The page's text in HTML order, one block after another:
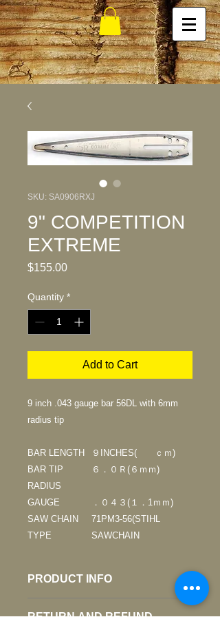
SKU: SA0906RXJ
9" COMPETITION
EXTREME
$155.00Price
Quantity *
Add to Cart
9 inch .043 gauge bar 56DL with 6mm
radius tip
BAR LENGTH
９INCHES( ｃｍ)
BAR TIP
RADIUS
６．０Ｒ(６ｍｍ)
GAUGE
．０４３(１．1ｍｍ)
SAW CHAIN
TYPE
71PM3-56(STIHL
SAWCHAIN
PRODUCT INFO
* For skilled operators only. The bar